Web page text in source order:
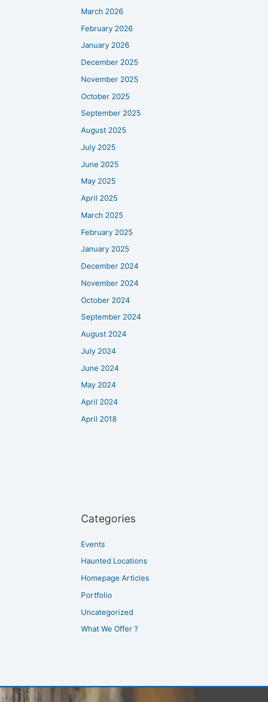
March 2026
February 2026
January 2026
December 2025
November 2025
October 2025
September 2025
August 2025
July 2025
June 2025
May 2025
April 2025
March 2025
February 2025
January 2025
December 2024
November 2024
October 2024
September 2024
August 2024
July 2024
June 2024
May 2024
April 2024
April 2018
Categories
Events
Haunted Locations
Homepage Articles
Portfolio
Uncategorized
What We Offer ?